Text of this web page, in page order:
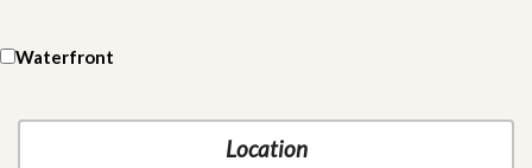
Waterfront